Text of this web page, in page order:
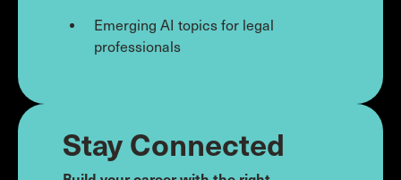
Emerging AI topics for legal
professionals
Stay Connected